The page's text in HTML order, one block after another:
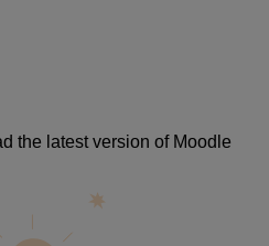
the latest version of Moodle